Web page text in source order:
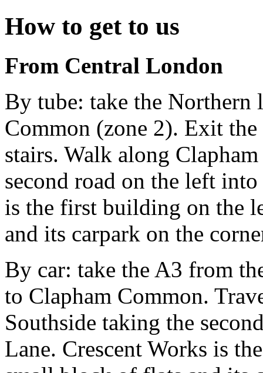
How to get to us
From Central London
By tube: take the Northern
Common (zone 2). Exit
stairs. Walk along
second road on the left
is the first building on the
and its carpark on the
By car: take the A3 from
to Clapham Common.
Southside taking the
Lane. Crescent Works is